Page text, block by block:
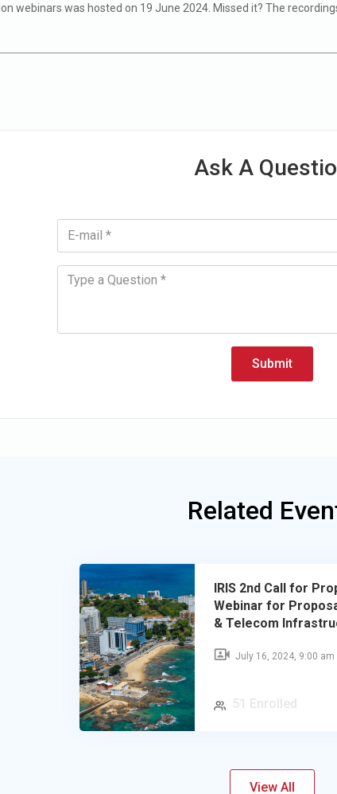
webinars was hosted on 19 June 2024. Missed it? The
Ask A
Submit
Related
IRIS 2nd Call for
Webinar for
& Telecom
July 16, 2024, 9:00 am
51 Enrolled
View All